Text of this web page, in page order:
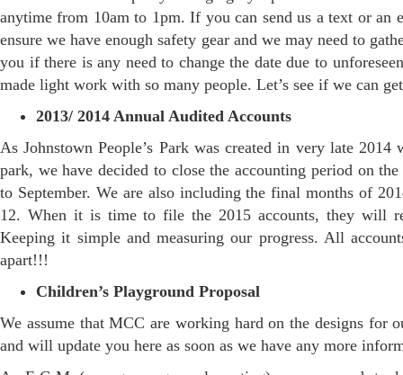
anytime from 10am to 1pm. If you can send us a text or an
ensure we have enough safety gear and we may need to
you if there is any need to change the date due to
made light work with so many people. Let’s see if we can
2013/ 2014 Annual Audited Accounts
As Johnstown People’s Park was created in very late
park, we have decided to close the accounting period on
to September. We are also including the final months of
12. When it is time to file the 2015 accounts, they will
Keeping it simple and measuring our progress. All
apart!!!
Children’s Playground Proposal
We assume that MCC are working hard on the designs for
and will update you here as soon as we have any more